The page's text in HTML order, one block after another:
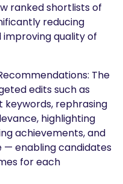
ranked shortlists of
reducing
quality of
The
edits such as
keywords, rephrasing
highlighting
achievements, and
enabling candidates
for each